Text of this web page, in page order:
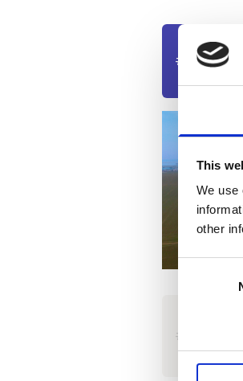
This
We use
other
Consent
#01
#02